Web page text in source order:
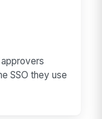
approvers
SSO they use